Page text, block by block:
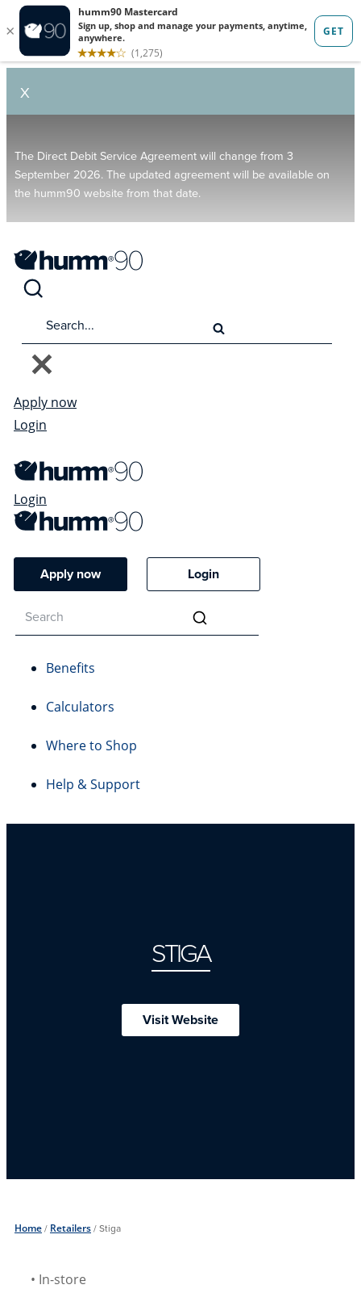
X
The Direct Debit Service Agreement will change from 3
September 2026. The updated agreement will be available on
the humm90 website from that date.
Apply now
Login
Login
Apply now Login
Benefits
Calculators
Where to Shop
Help & Support
STIGA
Visit Website
Home/ Retailers/Stiga
• In-store